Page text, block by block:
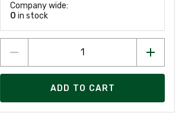
Company wide:
0 in stock
ADD TO CART